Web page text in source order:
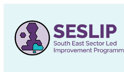
content